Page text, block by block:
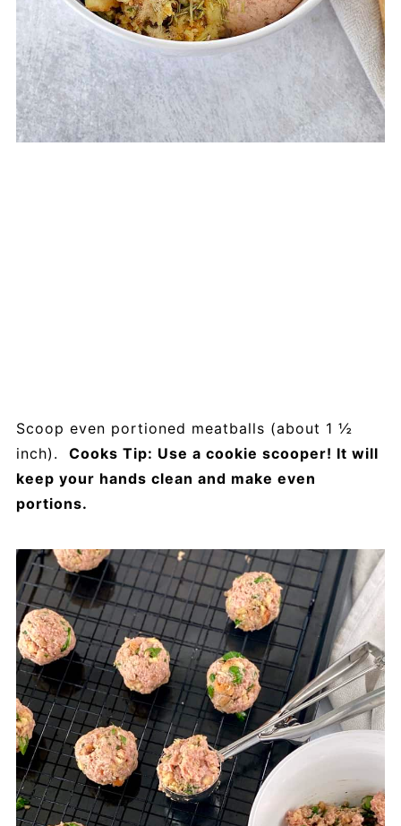
Scoop even portioned meatballs (about 1 ½
inch). Cooks Tip: Use a cookie scooper! It will
keep your hands clean and make even
portions.